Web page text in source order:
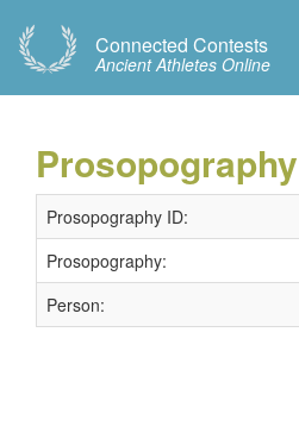
Connected Contests
Ancient Athletes Online
Prosopography
Prosopography ID:
Prosopography:
Person: